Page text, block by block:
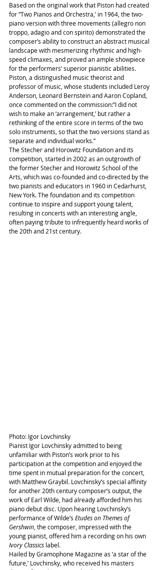
Based on the original work that Piston had created
for “Two Pianos and Orchestra,’ in 1964, the two-
piano version with three movements (allegro non
troppo, adagio and con spirito) demonstrated the
composer’s ability to construct an abstract musical
landscape with mesmerizing rhythmic and high-
speed climaxes, and proved an ample showpiece
for the performers’ superior pianistic abilities.
Piston, a distinguished music theorist and
professor of music, whose students included Leroy
Anderson, Leonard Bernstein and Aaron Copland,
once commented on the commission:”I did not
wish to make an ‘arrangement,’ but rather a
rethinking of the entire score in terms of the two
solo instruments, so that the two versions stand as
separate and individual works.”
The Stecher and Horowitz Foundation and its
competition, started in 2002 as an outgrowth of
the former Stecher and Horowitz School of the
Arts, which was co-founded and co-directed by the
two pianists and educators in 1960 in Cedarhurst,
New York. The foundation and its competition
continue to inspire and support young talent,
resulting in concerts with an interesting angle,
often paying tribute to infrequently heard works of
the 20th and 21st century.
Photo: Igor Lovchinsky
Pianist Igor Lovchinsky admitted to being
unfamiliar with Piston’s work prior to his
participation at the competition and enjoyed the
time spent in mutual preparation for the concert,
with Matthew Graybil. Lovchinsky’s special affinity
for another 20th century composer’s output, the
work of Earl Wilde, had already afforded him his
piano debut disc. Upon hearing Lovchinsky’s
performance of Wilde’s Etudes on Themes of
Gershwin , the composer, impressed with the
young pianist, offered him a recording on his own
Ivory Classics label.
Hailed by Gramophone Magazine as ‘a star of the
future,’ Lovchinsky, who received his masters